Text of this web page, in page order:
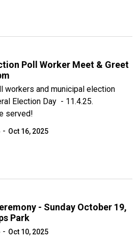
Poll Worker Meet & Greet
workers and municipal election
Election Day - 11.4.25.
served!
- Oct 16, 2025
- Sunday October 19,
Park
- Oct 10, 2025